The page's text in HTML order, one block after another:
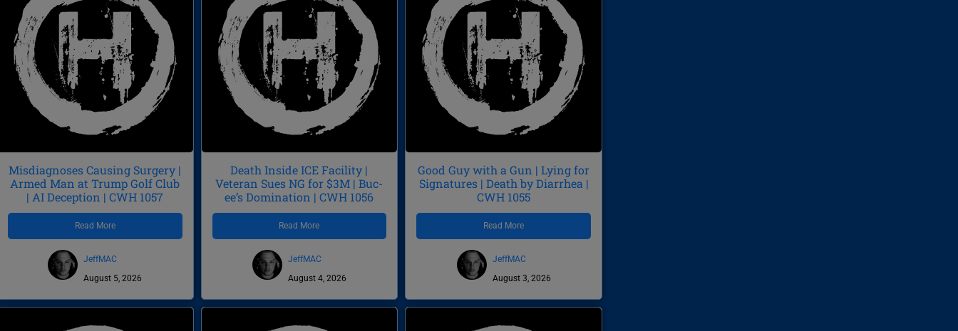
Misdiagnoses Causing Surgery |
Armed Man at Trump Golf Club
| AI Deception | CWH 1057
Read More
JeffMAC
August 5, 2026
Death Inside ICE Facility |
Veteran Sues NG for $3M | Buc-
ee’s Domination | CWH 1056
Read More
JeffMAC
August 4, 2026
Good Guy with a Gun | Lying for
Signatures | Death by Diarrhea |
CWH 1055
Read More
JeffMAC
August 3, 2026